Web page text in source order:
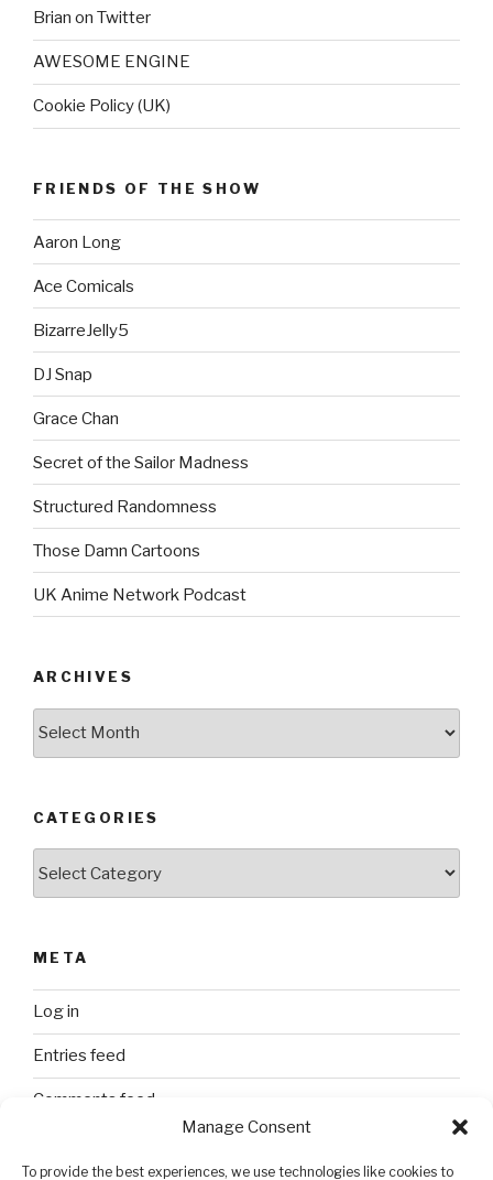
Manage Consent
To provide the best experiences, we use technologies like cookies to
Brian on Twitter
AWESOME ENGINE
Cookie Policy (UK)
FRIENDS OF THE SHOW
Aaron Long
Ace Comicals
BizarreJelly5
DJ Snap
Grace Chan
Secret of the Sailor Madness
Structured Randomness
Those Damn Cartoons
UK Anime Network Podcast
ARCHIVES
CATEGORIES
META
Log in
Entries feed
Comments feed